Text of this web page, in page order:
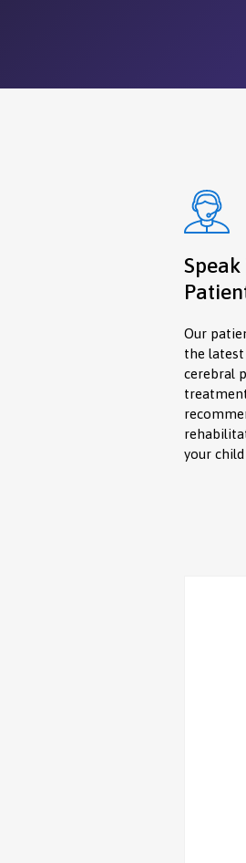
Our
the
cerebral
your child